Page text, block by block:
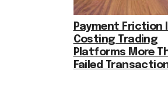
Payment Friction
Costing Trading
Platforms More
Failed